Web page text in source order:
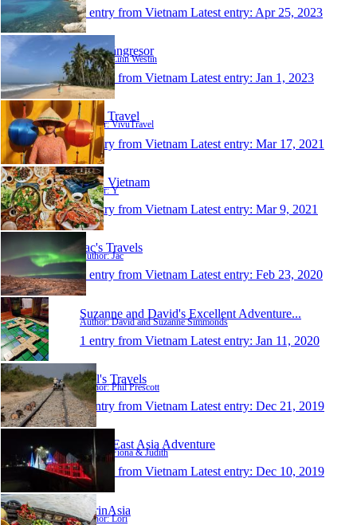
1 entry from Vietnam Latest entry: Apr 25, 2023
Våra långresor
Author: Linn Westin
1 entry from Vietnam Latest entry: Jan 1, 2023
Vivu Travel
Author: VivuTravel
1 entry from Vietnam Latest entry: Mar 17, 2021
Sapa Vietnam
Author: Y
1 entry from Vietnam Latest entry: Mar 9, 2021
Jac's Travels
Author: Jac
1 entry from Vietnam Latest entry: Feb 23, 2020
Suzanne and David's Excellent Adventure...
Author: David and Suzanne Simmonds
1 entry from Vietnam Latest entry: Jan 11, 2020
Phil's Travels
Author: Phil Prescott
1 entry from Vietnam Latest entry: Dec 21, 2019
South East Asia Adventure
Author: Fiona & Judith
1 entry from Vietnam Latest entry: Dec 10, 2019
LorinAsia
Author: Lori